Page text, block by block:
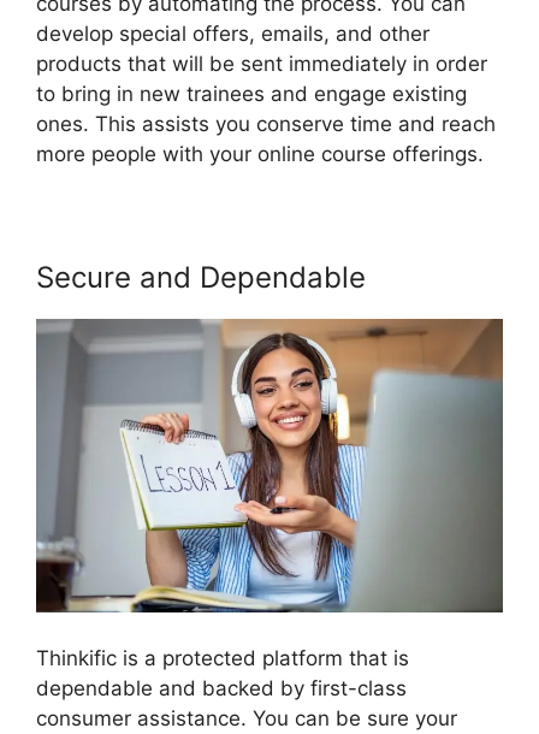
develop special offers, emails, and other
products that will be sent immediately in order
to bring in new trainees and engage existing
ones. This assists you conserve time and reach
more people with your online course offerings.
Secure and Dependable
Thinkific is a protected platform that is
dependable and backed by first-class
consumer assistance. You can be sure your